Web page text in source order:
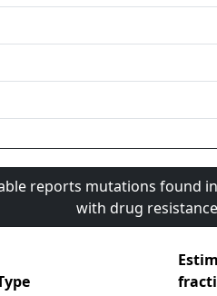
reports mutations found
with drug resistance